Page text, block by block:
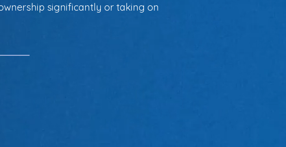
significantly or taking on